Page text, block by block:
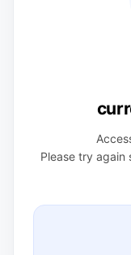
Please try again